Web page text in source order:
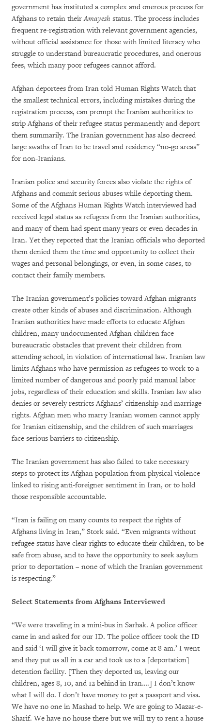
government has instituted a complex and onerous process for
Afghans to retain theirAmayesh status. The process includes
frequent re-registration with relevant government agencies,
without official assistance for those with limited literacy who
struggle to understand bureaucratic procedures, and onerous
fees, which many poor refugees cannot afford.
Afghan deportees from Iran told Human Rights Watch that
the smallest technical errors, including mistakes during the
registration process, can prompt the Iranian authorities to
strip Afghans of their refugee status permanently and deport
them summarily. The Iranian government has also decreed
large swaths of Iran to be travel and residency “no-go areas”
for non-Iranians.
Iranian police and security forces also violate the rights of
Afghans and commit serious abuses while deporting them.
Some of the Afghans Human Rights Watch interviewed had
received legal status as refugees from the Iranian authorities,
and many of them had spent many years or even decades in
Iran. Yet they reported that the Iranian officials who deported
them denied them the time and opportunity to collect their
wages and personal belongings, or even, in some cases, to
contact their family members.
The Iranian government’s policies toward Afghan migrants
create other kinds of abuses and discrimination. Although
Iranian authorities have made efforts to educate Afghan
children, many undocumented Afghan children face
bureaucratic obstacles that prevent their children from
attending school, in violation of international law. Iranian law
limits Afghans who have permission as refugees to work to a
limited number of dangerous and poorly paid manual labor
jobs, regardless of their education and skills. Iranian law also
denies or severely restricts Afghans’ citizenship and marriage
rights. Afghan men who marry Iranian women cannot apply
for Iranian citizenship, and the children of such marriages
face serious barriers to citizenship.
The Iranian government has also failed to take necessary
steps to protect its Afghan population from physical violence
linked to rising anti-foreigner sentiment in Iran, or to hold
those responsible accountable.
“Iran is failing on many counts to respect the rights of
Afghans living in Iran,” Stork said. “Even migrants without
refugee status have clear rights to educate their children, to be
safe from abuse, and to have the opportunity to seek asylum
prior to deportation – none of which the Iranian government
is respecting.”
Select Statements from Afghans Interviewed
“We were traveling in a mini-bus in Sarhak. A police officer
came in and asked for our ID. The police officer took the ID
and said ‘I will give it back tomorrow, come at 8 am.’ I went
and they put us all in a car and took us to a [deportation]
detention facility. [Then they deported us, leaving our
children, ages 8, 10, and 12 behind in Iran….] I don’t know
what I will do. I don’t have money to get a passport and visa.
We have no one in Mashad to help. We are going to Mazar-e-
Sharif. We have no house there but we will try to rent a house